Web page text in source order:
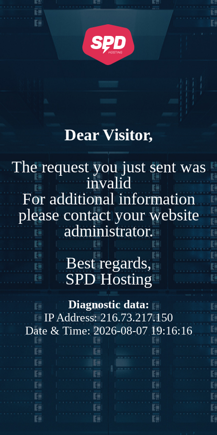
Dear Visitor,
The request you just sent was
invalid
For additional information
please contact your website
administrator.
Best regards,
SPD Hosting
Diagnostic data:
IP Address: 216.73.217.150
Date & Time: 2026-08-07 19:16:16